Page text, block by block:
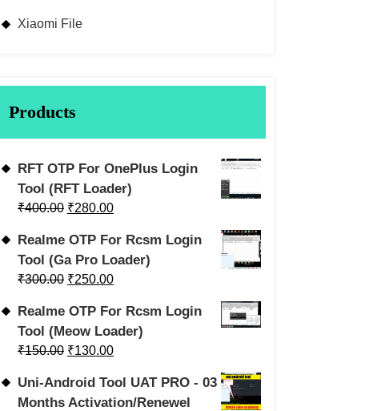
Xiaomi File
Products
RFT OTP For OnePlus Login
Tool (RFT Loader)
₹400.00 ₹280.00
Realme OTP For Rcsm Login
Tool (Ga Pro Loader)
₹300.00 ₹250.00
Realme OTP For Rcsm Login
Tool (Meow Loader)
₹150.00 ₹130.00
Uni-Android Tool UAT PRO - 03
Months Activation/Renewel